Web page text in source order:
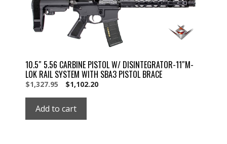
10.5″ 5.56 CARBINE PISTOL W/ DISINTEGRATOR-11″M-
LOK RAIL SYSTEM WITH SBA3 PISTOL BRACE
Original
was:
$1,327.95.
$1,327.95 Current
$1,327.95.
$1,102.20
Add to cart